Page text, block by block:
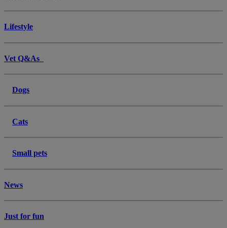
Lifestyle
Vet Q&As
Dogs
Cats
Small pets
News
Just for fun